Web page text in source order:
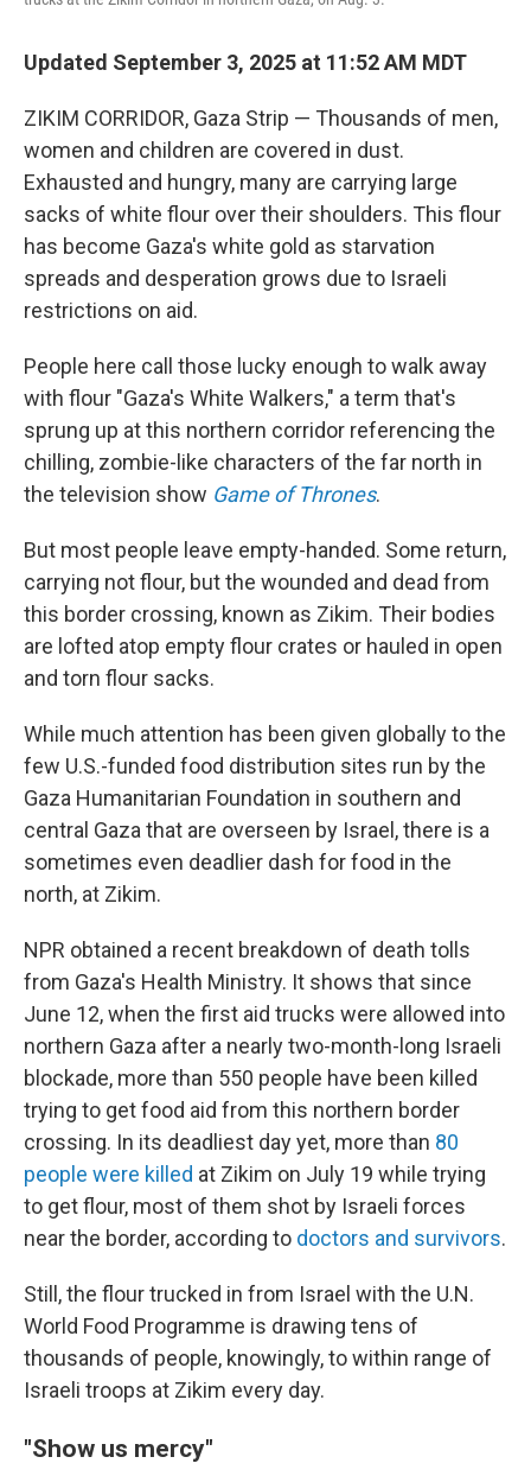
Updated September 3, 2025 at 11:52 AM MDT
ZIKIM CORRIDOR, Gaza Strip — Thousands of men,
women and children are covered in dust.
Exhausted and hungry, many are carrying large
sacks of white flour over their shoulders. This flour
has become Gaza's white gold as starvation
spreads and desperation grows due to Israeli
restrictions on aid.
People here call those lucky enough to walk away
with flour "Gaza's White Walkers," a term that's
sprung up at this northern corridor referencing the
chilling, zombie-like characters of the far north in
the television show Game of Thrones.
But most people leave empty-handed. Some return,
carrying not flour, but the wounded and dead from
this border crossing, known as Zikim. Their bodies
are lofted atop empty flour crates or hauled in open
and torn flour sacks.
While much attention has been given globally to the
few U.S.-funded food distribution sites run by the
Gaza Humanitarian Foundation in southern and
central Gaza that are overseen by Israel, there is a
sometimes even deadlier dash for food in the
north, at Zikim.
NPR obtained a recent breakdown of death tolls
from Gaza's Health Ministry. It shows that since
June 12, when the first aid trucks were allowed into
northern Gaza after a nearly two-month-long Israeli
blockade, more than 550 people have been killed
trying to get food aid from this northern border
crossing. In its deadliest day yet, more than 80
people were killed at Zikim on July 19 while trying
to get flour, most of them shot by Israeli forces
near the border, according to doctors and survivors.
Still, the flour trucked in from Israel with the U.N.
World Food Programme is drawing tens of
thousands of people, knowingly, to within range of
Israeli troops at Zikim every day.
"Show us mercy"